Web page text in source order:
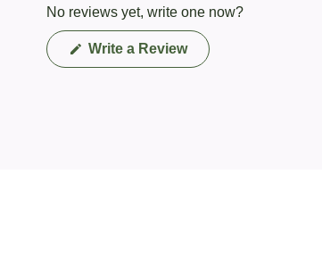
No reviews yet, write one now?
Write a Review(Opens
in